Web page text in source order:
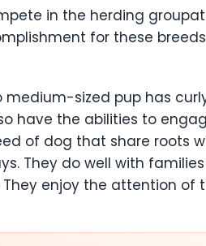
in the herding
for these
medium-sized pup has
have the abilities to
of dog that share roots
They do well with
enjoy the attention of